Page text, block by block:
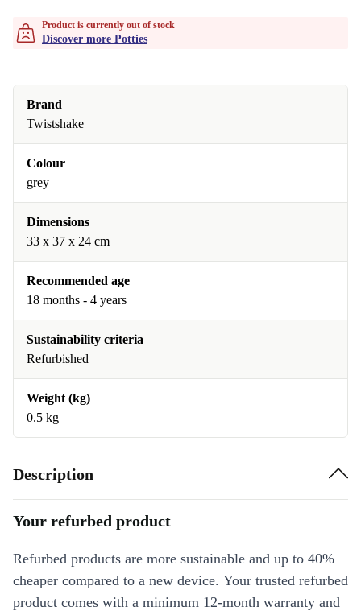
Product is currently out of stock
Discover more Potties
Brand
Twistshake
Colour
grey
Dimensions
33 x 37 x 24 cm
Recommended age
18 months - 4 years
Sustainability criteria
Refurbished
Weight (kg)
0.5 kg
Description
Your refurbed product
Refurbed products are more sustainable and up to 40%
cheaper compared to a new device. Your trusted refurbed
product comes with a minimum 12-month warranty and